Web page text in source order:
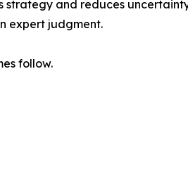
and reduces
expert judgment.
follow.